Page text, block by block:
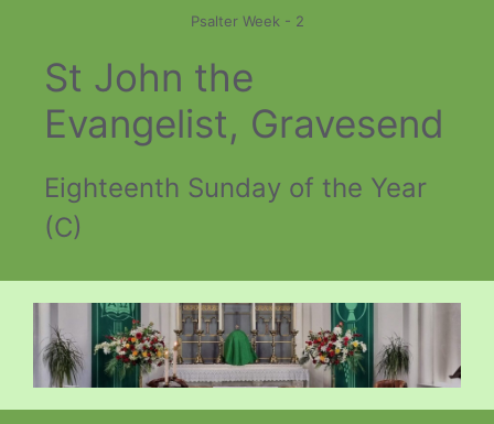
content
Psalter Week - 2
St John the
Evangelist, Gravesend
Eighteenth Sunday of the Year
(C)